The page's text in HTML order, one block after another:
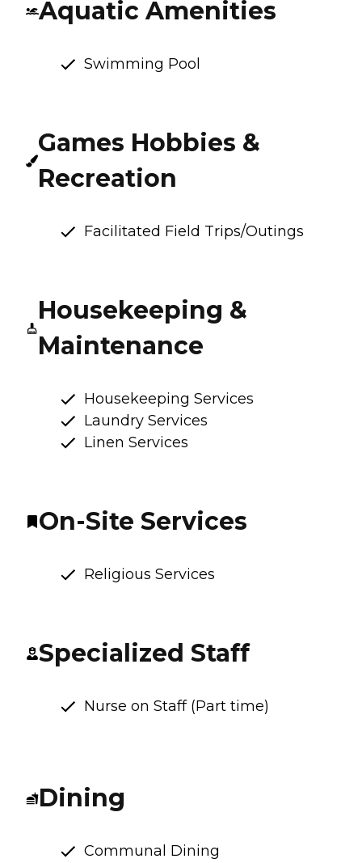
Aquatic Amenities
Swimming Pool
Games Hobbies &
Recreation
Facilitated Field Trips/Outings
Housekeeping &
Maintenance
Housekeeping Services
Laundry Services
Linen Services
On-Site Services
Religious Services
Specialized Staff
Nurse on Staff (Part time)
Dining
Communal Dining